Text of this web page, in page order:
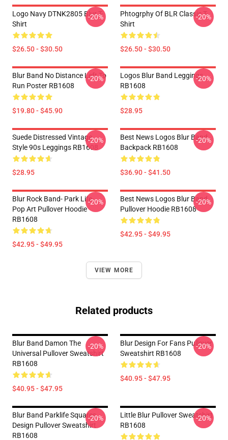
Logo Navy DTNK2805 Blur T-
Shirt
$26.50 - $30.50
-20%
Phtogrphy Of BLR Classic T-
Shirt
$26.50 - $30.50
-20%
Blur Band No Distance Left To
Run Poster RB1608
$19.80 - $45.90
-20%
Logos Blur Band Leggings
RB1608
$28.95
-20%
Suede Distressed Vintage
Style 90s Leggings RB1608
$28.95
-20%
Best News Logos Blur Band
Backpack RB1608
$36.90 - $41.50
-20%
Blur Rock Band- Park Life-
Pop Art Pullover Hoodie
RB1608
$42.95 - $49.95
-20%
Best News Logos Blur Band
Pullover Hoodie RB1608
$42.95 - $49.95
-20%
VIEW MORE
Related products
Blur Band Damon The
Universal Pullover Sweatshirt
RB1608
$40.95 - $47.95
-20%
Blur Design For Fans Pullover
Sweatshirt RB1608
$40.95 - $47.95
-20%
Blur Band Parklife Squares
Design Pullover Sweatshirt
RB1608
-20%
Little Blur Pullover Sweatshirt
RB1608
-20%